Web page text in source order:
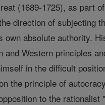
(1689-1725), as part
direction of subjecting
own absolute authority.
Western principles
in the difficult
the principle of
to the rationalist